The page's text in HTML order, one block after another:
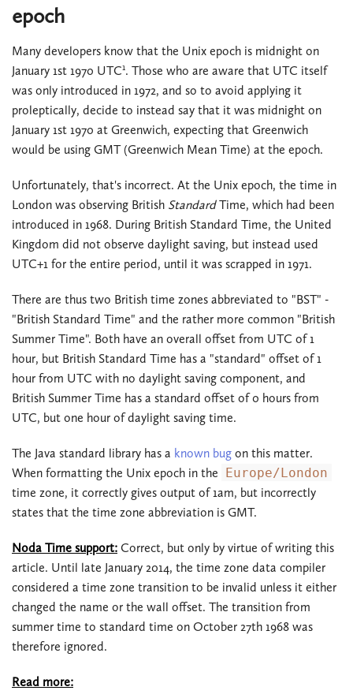
epoch
Many developers know that the Unix epoch is midnight on
January 1st 1970 UTC1. Those who are aware that UTC itself
was only introduced in 1972, and so to avoid applying it
proleptically, decide to instead say that it was midnight on
January 1st 1970 at Greenwich, expecting that Greenwich
would be using GMT (Greenwich Mean Time) at the epoch.
Unfortunately, that's incorrect. At the Unix epoch, the time in
London was observing British StandardTime, which had been
introduced in 1968. During British Standard Time, the United
Kingdom did not observe daylight saving, but instead used
UTC+1 for the entire period, until it was scrapped in 1971.
There are thus two British time zones abbreviated to "BST" -
"British Standard Time" and the rather more common "British
Summer Time". Both have an overall offset from UTC of 1
hour, but British Standard Time has a "standard" offset of 1
hour from UTC with no daylight saving component, and
British Summer Time has a standard offset of 0 hours from
UTC, but one hour of daylight saving time.
The Java standard library has a known bug on this matter.
When formatting the Unix epoch in the
Europe/London
time zone, it correctly gives output of 1am, but incorrectly
states that the time zone abbreviation is GMT.
Noda Time support: Correct, but only by virtue of writing this
article. Until late January 2014, the time zone data compiler
considered a time zone transition to be invalid unless it either
changed the name or the wall offset. The transition from
summer time to standard time on October 27th 1968 was
therefore ignored.
Read more: